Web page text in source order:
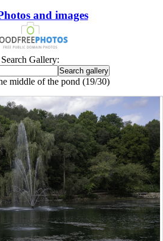
and images
Search Gallery:
middle of the pond (19/30)